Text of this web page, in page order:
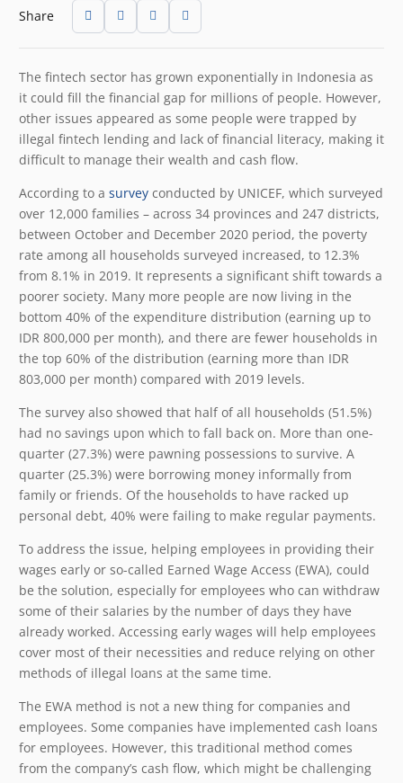
Share
The fintech sector has grown exponentially in Indonesia as
it could fill the financial gap for millions of people. However,
other issues appeared as some people were trapped by
illegal fintech lending and lack of financial literacy, making it
difficult to manage their wealth and cash flow.
According to a survey conducted by UNICEF, which surveyed
over 12,000 families – across 34 provinces and 247 districts,
between October and December 2020 period, the poverty
rate among all households surveyed increased, to 12.3%
from 8.1% in 2019. It represents a significant shift towards a
poorer society. Many more people are now living in the
bottom 40% of the expenditure distribution (earning up to
IDR 800,000 per month), and there are fewer households in
the top 60% of the distribution (earning more than IDR
803,000 per month) compared with 2019 levels.
The survey also showed that half of all households (51.5%)
had no savings upon which to fall back on. More than one-
quarter (27.3%) were pawning possessions to survive. A
quarter (25.3%) were borrowing money informally from
family or friends. Of the households to have racked up
personal debt, 40% were failing to make regular payments.
To address the issue, helping employees in providing their
wages early or so-called Earned Wage Access (EWA), could
be the solution, especially for employees who can withdraw
some of their salaries by the number of days they have
already worked. Accessing early wages will help employees
cover most of their necessities and reduce relying on other
methods of illegal loans at the same time.
The EWA method is not a new thing for companies and
employees. Some companies have implemented cash loans
for employees. However, this traditional method comes
from the company’s cash flow, which might be challenging